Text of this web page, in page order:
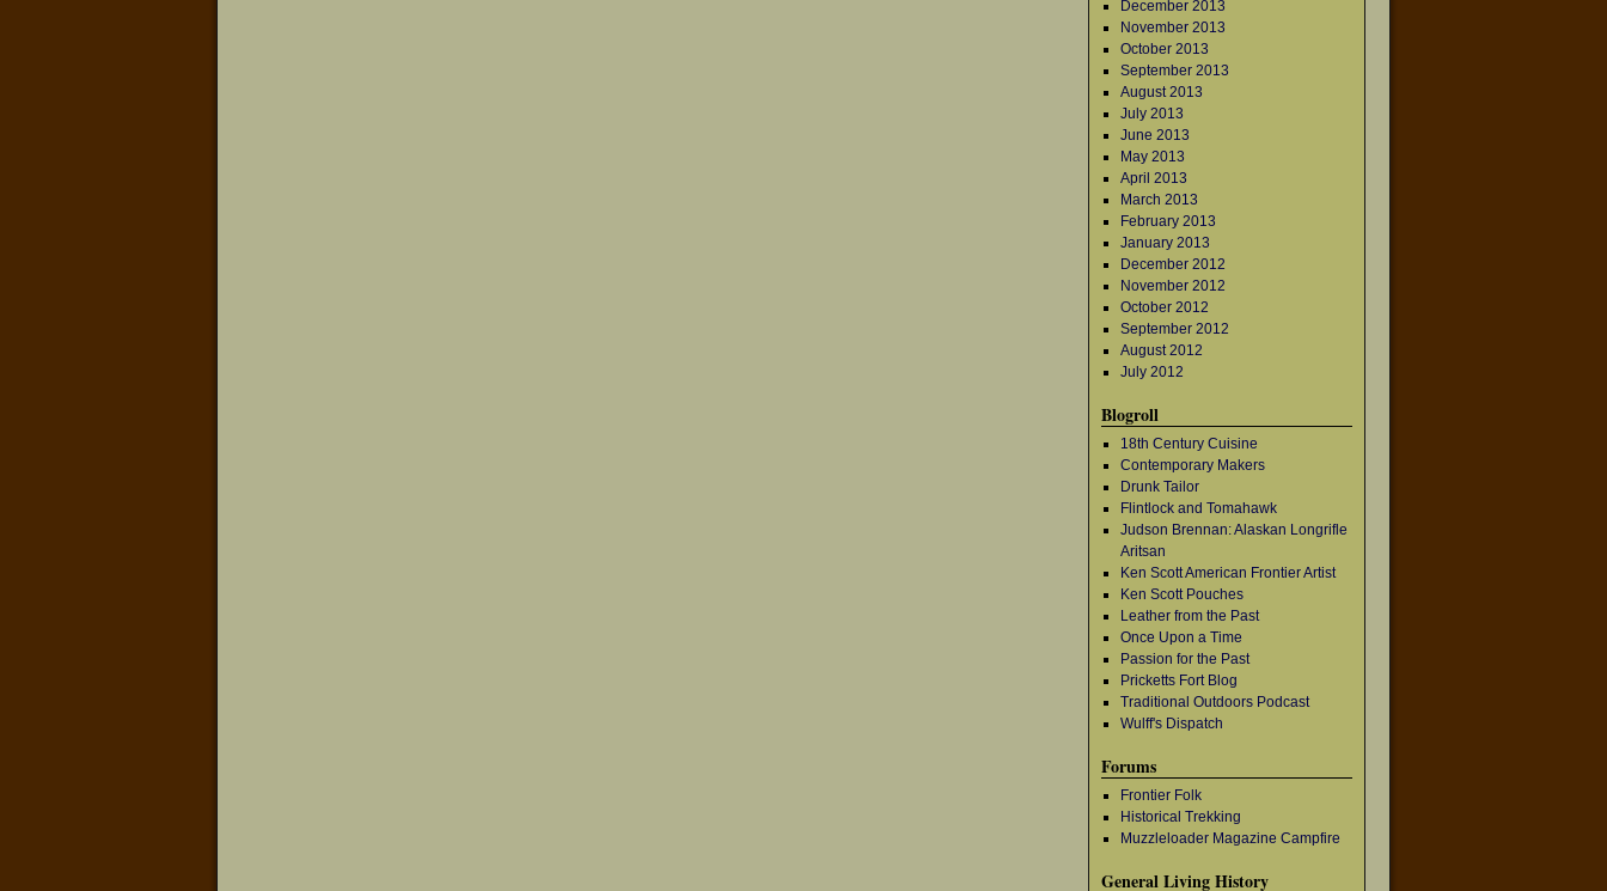
December 2013
November 2013
October 2013
September 2013
August 2013
July 2013
June 2013
May 2013
April 2013
March 2013
February 2013
January 2013
December 2012
November 2012
October 2012
September 2012
August 2012
July 2012
Blogroll
18th Century Cuisine
Contemporary Makers
Drunk Tailor
Flintlock and Tomahawk
Judson Brennan: Alaskan Longrifle
Aritsan
Ken Scott American Frontier Artist
Ken Scott Pouches
Leather from the Past
Once Upon a Time
Passion for the Past
Pricketts Fort Blog
Traditional Outdoors Podcast
Wulff's Dispatch
Forums
Frontier Folk
Historical Trekking
Muzzleloader Magazine Campfire
General Living History